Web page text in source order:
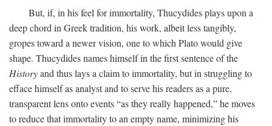
But, if, in his feel for immortality, Thucydides plays upon a
deep chord in Greek tradition, his work, albeit less tangibly,
gropes toward a newer vision, one to which Plato would give
shape. Thucydides names himself in the first sentence of the
Historyand thus lays a claim to immortality, but in struggling to
efface himself as analyst and to serve his readers as a pure,
transparent lens onto events “as they really happened,” he moves
to reduce that immortality to an empty name, minimizing his